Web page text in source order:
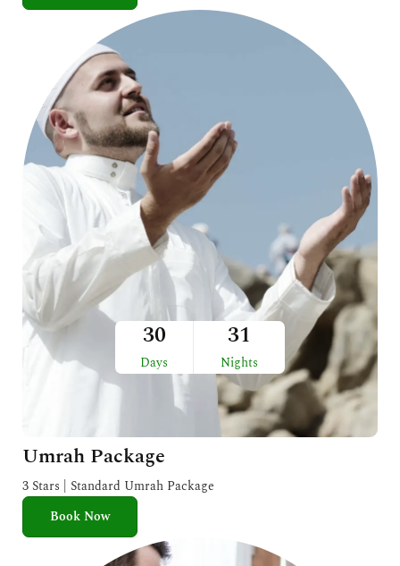
30
Days
31
Nights
Umrah Package
3 Stars | Standard Umrah Package
Book Now